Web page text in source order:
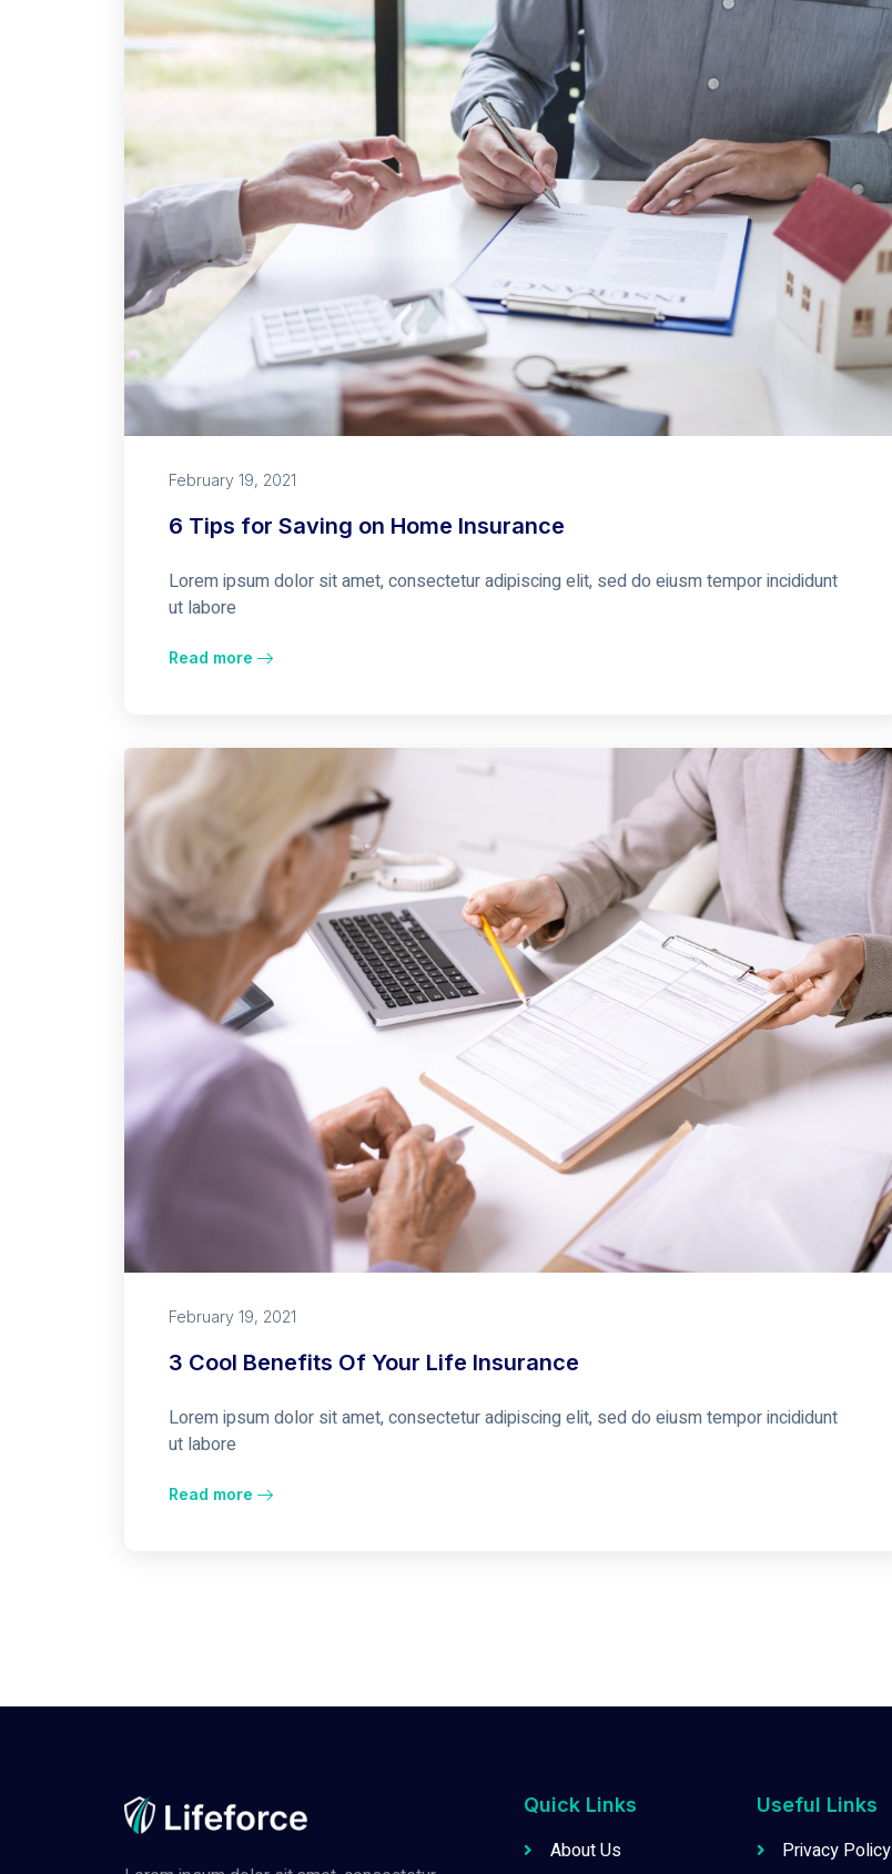
February 19, 2021
6 Tips for Saving on Home Insurance
Lorem ipsum dolor sit amet, consectetur adipiscing elit, sed do eiusm tempor incididunt
ut labore
Read more
February 19, 2021
3 Cool Benefits Of Your Life Insurance
Lorem ipsum dolor sit amet, consectetur adipiscing elit, sed do eiusm tempor incididunt
ut labore
Read more
Quick Links
About Us
Useful Links
Privacy Policy